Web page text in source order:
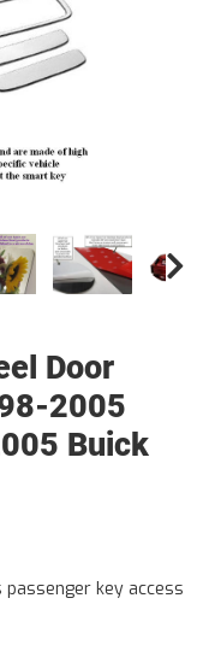
Door
2005
Buick
key access